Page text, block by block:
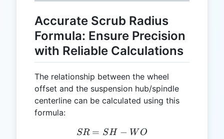
Accurate Scrub Radius
Formula: Ensure Precision
with Reliable Calculations
The relationship between the wheel
offset and the suspension hub/spindle
centerline can be calculated using this
formula:
SR = SH - WO
SR = SH − W O